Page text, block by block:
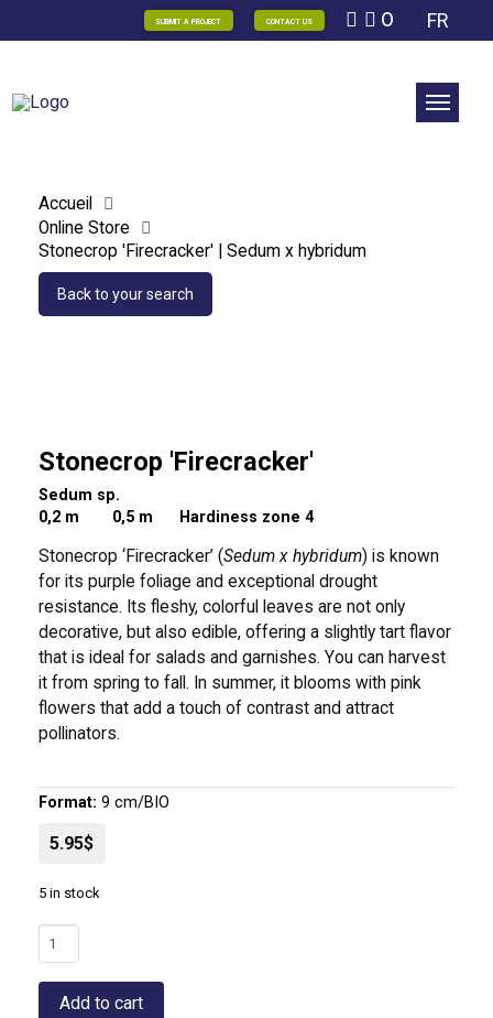
SUBMIT A PROJECT CONTACT US 0 FR
Accueil
Online Store
Stonecrop 'Firecracker' | Sedum x hybridum
Back to your search
Stonecrop 'Firecracker'
Sedum sp.
0,2 m
0,5 m Hardiness zone 4
Stonecrop ‘Firecracker’ (Sedum x hybridum) is known
for its purple foliage and exceptional drought
resistance. Its fleshy, colorful leaves are not only
decorative, but also edible, offering a slightly tart flavor
that is ideal for salads and garnishes. You can harvest
it from spring to fall. In summer, it blooms with pink
flowers that add a touch of contrast and attract
pollinators.
Format: 9 cm/BIO
5.95$
5 in stock
Stonecrop
'Firecracker'
|
Sedum
Add to cart